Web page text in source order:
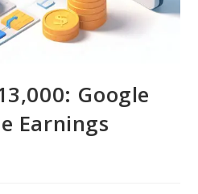
Google
Earnings